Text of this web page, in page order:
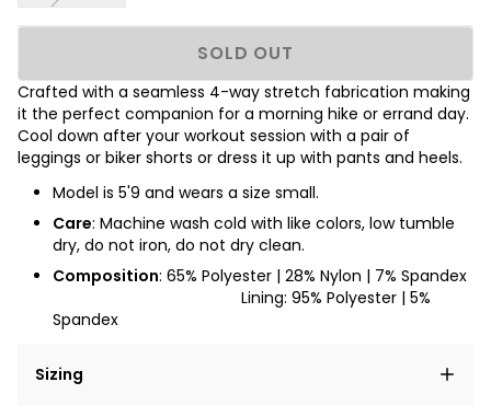
SOLD OUT
Crafted with a seamless 4-way stretch fabrication making
it the perfect companion for a morning hike or errand day.
Cool down after your workout session with a pair of
leggings or biker shorts or dress it up with pants and heels.
Model is 5'9 and wears a size small.
Care: Machine wash cold with like colors, low tumble
dry, do not iron, do not dry clean.
Composition: 65% Polyester | 28% Nylon | 7% Spandex
Lining: 95% Polyester | 5%
Spandex
Sizing